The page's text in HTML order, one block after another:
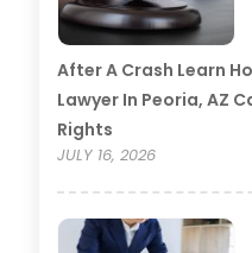
After A Crash Learn
Lawyer In Peoria, AZ
Rights
JULY 16, 2026